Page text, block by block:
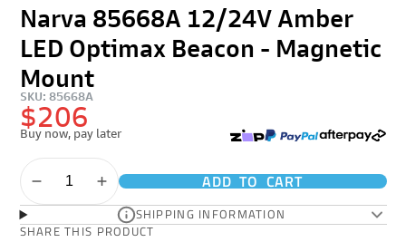
Narva 85668A 12/24V Amber
LED Optimax Beacon - Magnetic
Mount
SKU: 85668A
$206
Buy now, pay later
ADD TO CART
SHIPPING INFORMATION
SHARE THIS PRODUCT